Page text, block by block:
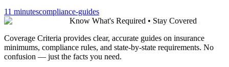
11 minutescompliance-guides
Know What's Required • Stay Covered
Coverage Criteria provides clear, accurate guides on insurance
minimums, compliance rules, and state-by-state requirements. No
confusion — just the facts you need.